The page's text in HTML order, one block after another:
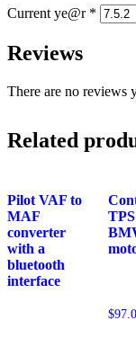
Current ye@r *
Reviews
There are no reviews
Related
Pilot VAF to
MAF
converter
with a
bluetooth
interface
$